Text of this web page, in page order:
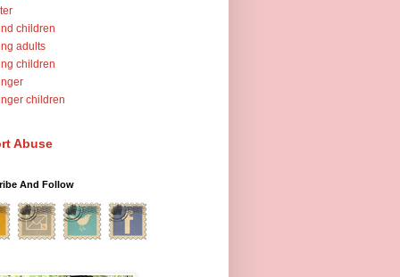
children
adults
children
children
Abuse
And Follow